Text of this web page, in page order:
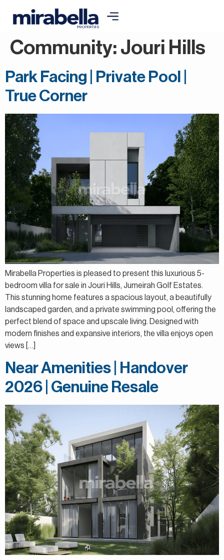
Community: Jouri Hills
Park Facing | Private Pool |
True Corner
Mirabella Properties is pleased to present this luxurious 5-
bedroom villa for sale in Jouri Hills, Jumeirah Golf Estates.
This stunning home features a spacious layout, a beautifully
landscaped garden, and a private swimming pool, offering the
perfect blend of space and upscale living. Designed with
modern finishes and expansive interiors, the villa enjoys open
views […]
Near Amenities | Handover
2026 | Genuine Resale